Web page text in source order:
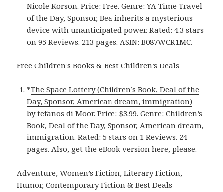
Nicole Korson. Price: Free. Genre: YA Time Travel
of the Day, Sponsor, Bea inherits a mysterious
device with unanticipated power. Rated: 4.3 stars
on 95 Reviews. 213 pages. ASIN: B087WCR1MC.
Free Children’s Books & Best Children’s Deals
*The Space Lottery (Children’s Book, Deal of the
Day, Sponsor, American dream, immigration)
by tefanos di Moor. Price: $3.99. Genre: Children’s
Book, Deal of the Day, Sponsor, American dream,
immigration. Rated: 5 stars on 1 Reviews. 24
pages. Also, get the eBook versionhere, please.
Adventure, Women’s Fiction, Literary Fiction,
Humor, Contemporary Fiction & Best Deals